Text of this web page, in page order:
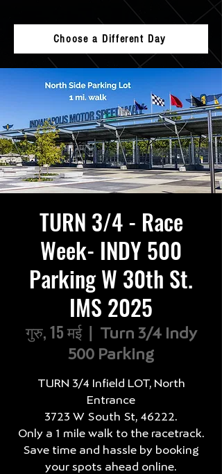
Choose a Different Day
TURN 3/4 - Race
Week- INDY 500
Parking W 30th St.
IMS 2025
गुरु, 15 मई
  |
Turn 3/4 Indy
500 Parking
TURN 3/4 Infield LOT, North
Entrance
3723 W South St, 46222.
Only a 1 mile walk to the racetrack.
Save time and hassle by booking
your spots ahead online.